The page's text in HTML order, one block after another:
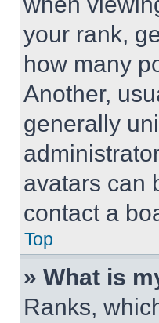
your rank,
how many
Another,
generally
avatars can
contact a
Top
» What is
Ranks,